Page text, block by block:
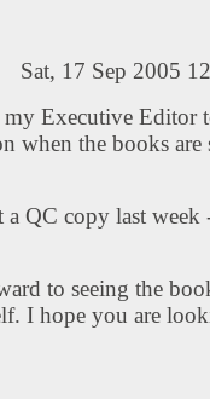
Sat, 17 Sep 2005
my Executive Editor
when the books
QC copy last week
to seeing the
I hope you are